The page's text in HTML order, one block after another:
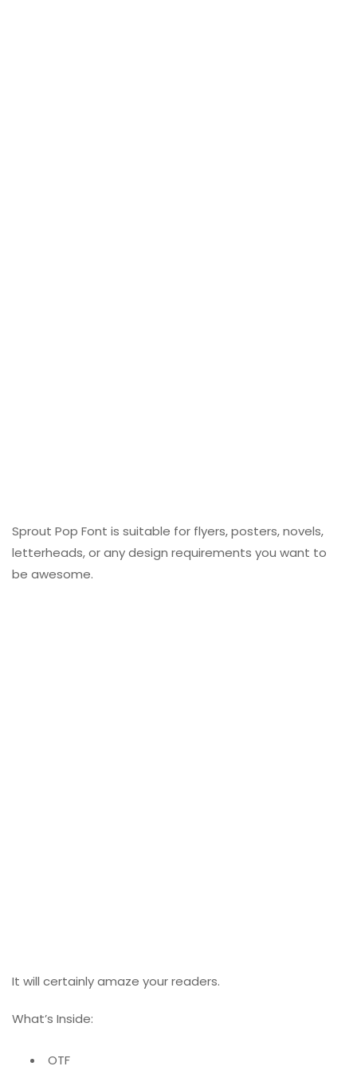
Sprout Pop Font is suitable for flyers, posters, novels,
letterheads, or any design requirements you want to
be awesome.
It will certainly amaze your readers.
What’s Inside:
OTF